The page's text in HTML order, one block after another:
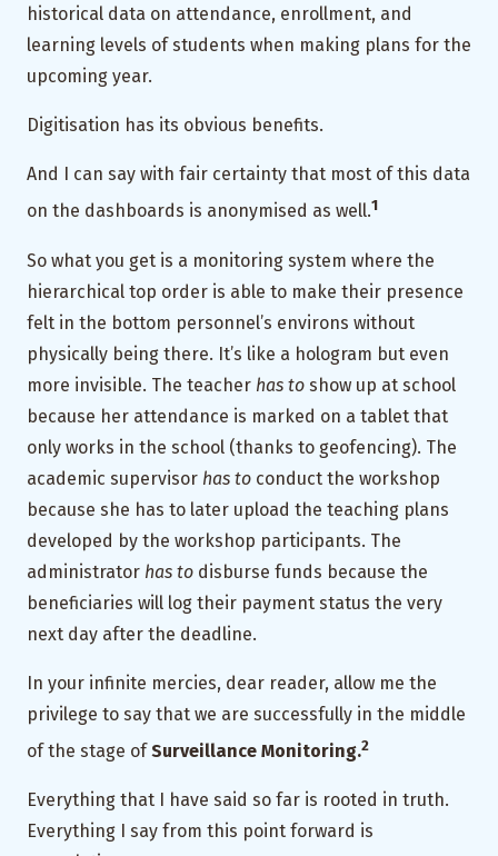
historical data on attendance, enrollment, and
learning levels of students when making plans for the
upcoming year.
Digitisation has its obvious benefits.
And I can say with fair certainty that most of this data
on the dashboards is anonymised as well.1
So what you get is a monitoring system where the
hierarchical top order is able to make their presence
felt in the bottom personnel’s environs without
physically being there. It’s like a hologram but even
more invisible. The teacher has to show up at school
because her attendance is marked on a tablet that
only works in the school (thanks to geofencing). The
academic supervisor has to conduct the workshop
because she has to later upload the teaching plans
developed by the workshop participants. The
administrator has to disburse funds because the
beneficiaries will log their payment status the very
next day after the deadline.
In your infinite mercies, dear reader, allow me the
privilege to say that we are successfully in the middle
of the stage ofSurveillance Monitoring.2
Everything that I have said so far is rooted in truth.
Everything I say from this point forward is